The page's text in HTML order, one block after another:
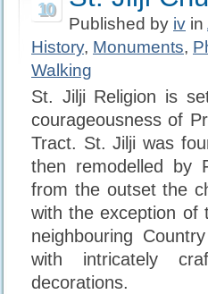
10
Published by iv in
History, Monuments,
Walking
St. Jilji Religion is
courageousness of
Tract. St. Jilji was
then remodelled by
from the outset the
with the exception of
neighbouring
with intricately
decorations.